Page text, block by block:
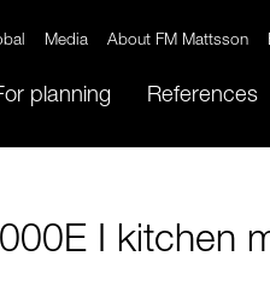
Media About FM Mattsson
planning References
I kitchen